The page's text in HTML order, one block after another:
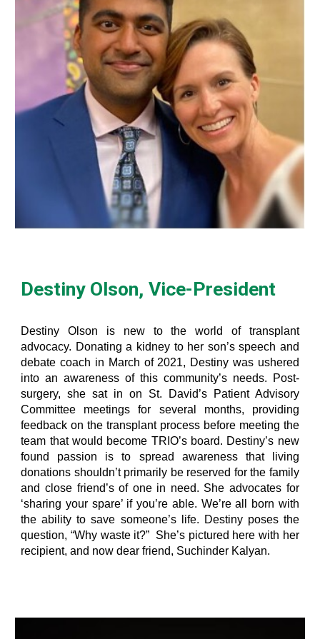
Destiny Olson, Vice-President
Destiny Olson is new to the world of transplant
advocacy. Donating a kidney to her son’s speech and
debate coach in March of 2021, Destiny was ushered
into an awareness of this community’s needs. Post-
surgery, she sat in on St. David’s Patient Advisory
Committee meetings for several months, providing
feedback on the transplant process before meeting the
team that would become TRIO’s board. Destiny’s new
found passion is to spread awareness that living
donations shouldn’t primarily be reserved for the family
and close friend’s of one in need. She advocates for
‘sharing your spare’ if you’re able. We’re all born with
the ability to save someone’s life. Destiny poses the
question, “Why waste it?” She’s pictured here with her
recipient, and now dear friend, Suchinder Kalyan. ​